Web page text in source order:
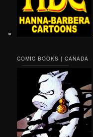
COMIC BOOKS | CANADA